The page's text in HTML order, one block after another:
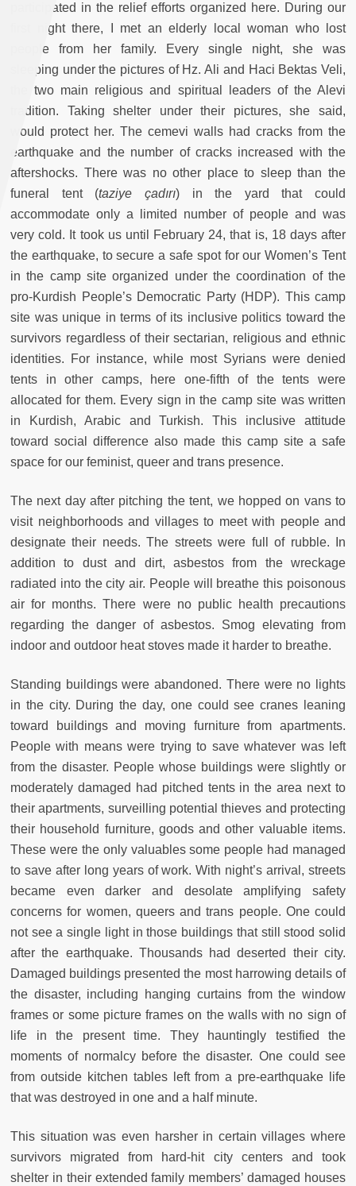
participated in the relief efforts organized here. During our
first night there, I met an elderly local woman who lost
people from her family. Every single night, she was
sleeping under the pictures of Hz. Ali and Haci Bektas Veli,
the two main religious and spiritual leaders of the Alevi
tradition. Taking shelter under their pictures, she said,
would protect her. The cemevi walls had cracks from the
earthquake and the number of cracks increased with the
aftershocks. There was no other place to sleep than the
funeral tent (taziye çadırı) in the yard that could
accommodate only a limited number of people and was
very cold. It took us until February 24, that is, 18 days after
the earthquake, to secure a safe spot for our Women’s Tent
in the camp site organized under the coordination of the
pro-Kurdish People’s Democratic Party (HDP). This camp
site was unique in terms of its inclusive politics toward the
survivors regardless of their sectarian, religious and ethnic
identities. For instance, while most Syrians were denied
tents in other camps, here one-fifth of the tents were
allocated for them. Every sign in the camp site was written
in Kurdish, Arabic and Turkish. This inclusive attitude
toward social difference also made this camp site a safe
space for our feminist, queer and trans presence.
The next day after pitching the tent, we hopped on vans to
visit neighborhoods and villages to meet with people and
designate their needs. The streets were full of rubble. In
addition to dust and dirt, asbestos from the wreckage
radiated into the city air. People will breathe this poisonous
air for months. There were no public health precautions
regarding the danger of asbestos. Smog elevating from
indoor and outdoor heat stoves made it harder to breathe.
Standing buildings were abandoned. There were no lights
in the city. During the day, one could see cranes leaning
toward buildings and moving furniture from apartments.
People with means were trying to save whatever was left
from the disaster. People whose buildings were slightly or
moderately damaged had pitched tents in the area next to
their apartments, surveilling potential thieves and protecting
their household furniture, goods and other valuable items.
These were the only valuables some people had managed
to save after long years of work. With night’s arrival, streets
became even darker and desolate amplifying safety
concerns for women, queers and trans people. One could
not see a single light in those buildings that still stood solid
after the earthquake. Thousands had deserted their city.
Damaged buildings presented the most harrowing details of
the disaster, including hanging curtains from the window
frames or some picture frames on the walls with no sign of
life in the present time. They hauntingly testified the
moments of normalcy before the disaster. One could see
from outside kitchen tables left from a pre-earthquake life
that was destroyed in one and a half minute.
This situation was even harsher in certain villages where
survivors migrated from hard-hit city centers and took
shelter in their extended family members’ damaged houses